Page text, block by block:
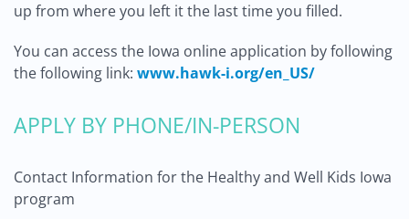
up from where you left it the last time you filled.
You can access the Iowa online application by following
the following link: www.hawk-i.org/en_US/
APPLY BY PHONE/IN-PERSON
Contact Information for the Healthy and Well Kids Iowa
program